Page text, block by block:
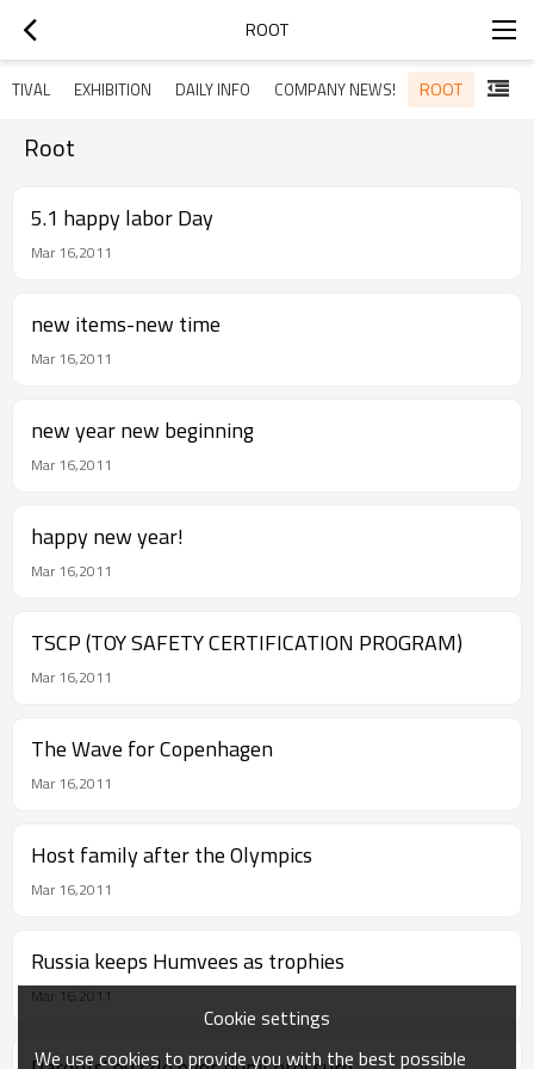
ROOT
EXHIBITION DAILY INFO COMPANY NEWS! ROOT
Root
5.1 happy labor Day
Mar 16,2011
new items-new time
Mar 16,2011
new year new beginning
Mar 16,2011
happy new year!
Mar 16,2011
TSCP (TOY SAFETY CERTIFICATION PROGRAM)
Mar 16,2011
The Wave for Copenhagen
Mar 16,2011
Host family after the Olympics
Mar 16,2011
Russia keeps Humvees as trophies
Mar 16,2011
Cookie settings
We use cookies to provide you with the best possible